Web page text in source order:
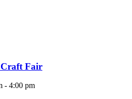
Fair
- 4:00 pm